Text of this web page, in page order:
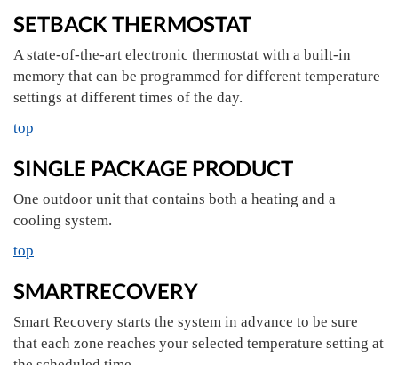
SETBACK THERMOSTAT
A state-of-the-art electronic thermostat with a built-in
memory that can be programmed for different temperature
settings at different times of the day.
top
SINGLE PACKAGE PRODUCT
One outdoor unit that contains both a heating and a
cooling system.
top
SMARTRECOVERY
Smart Recovery starts the system in advance to be sure
that each zone reaches your selected temperature setting at